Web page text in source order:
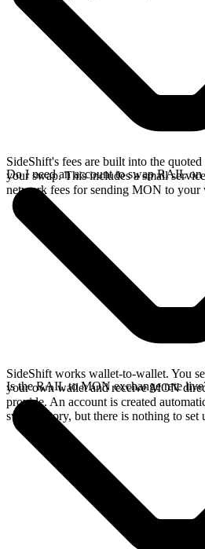
SideShift's fees are built into the
your swap. This includes a small
network fees for sending MON to your
Do I need an account to swap RAIL
SideShift works wallet-to-wallet. You
your own wallet and receive MON
provide. An account is created
swap history, but there is nothing to set
Is the RAIL to MON exchange rate